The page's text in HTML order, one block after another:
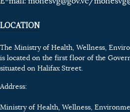
LOCATION
The Ministry of Health, Wellness,
is located on the first floor of the
situated on Halifax Street.
Address:
Ministry of Health, Wellness,